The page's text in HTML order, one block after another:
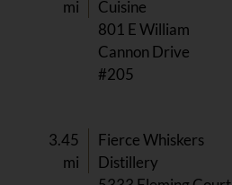
Cuisine
801 E William
Cannon Drive
#205
mi
Fierce Whiskers
Distillery
3.45
mi